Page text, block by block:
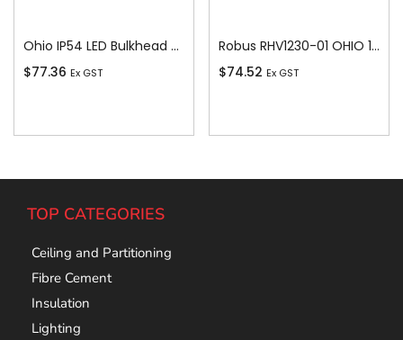
Ohio IP54 LED Bulkhead c/w White and Bla
$77.36 Ex GST
Robus RHV1230-01 OHIO 12W IP54 OVAL BULKHEAD, 3000K, c/w WHITE and BLACK TRIMS
$74.52 Ex GST
TOP CATEGORIES
Ceiling and Partitioning
Fibre Cement
Insulation
Lighting